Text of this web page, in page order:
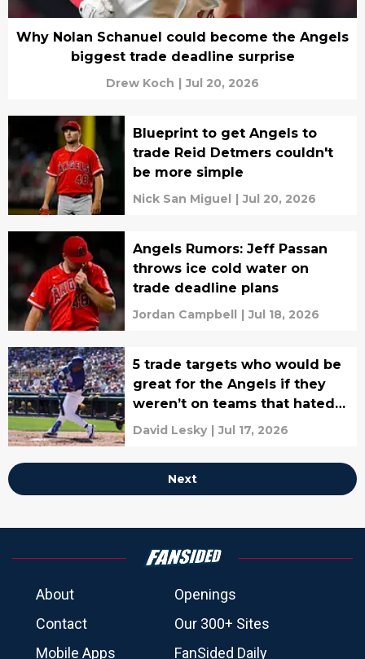
Why Nolan Schanuel could become the Angels
biggest trade deadline surprise
Drew Koch | Jul 20, 2026
Blueprint to get Angels to
trade Reid Detmers couldn't
be more simple
Nick San Miguel | Jul 20, 2026
Angels Rumors: Jeff Passan
throws ice cold water on
trade deadline plans
Jordan Campbell | Jul 18, 2026
5 trade targets who would be
great for the Angels if they
weren’t on teams that hated
them
David Lesky | Jul 17, 2026
Next
About
Openings
Contact
Our 300+ Sites
Mobile Apps
FanSided Daily